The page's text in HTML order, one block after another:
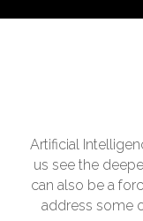
Artificial
us see the
can also be a
address some